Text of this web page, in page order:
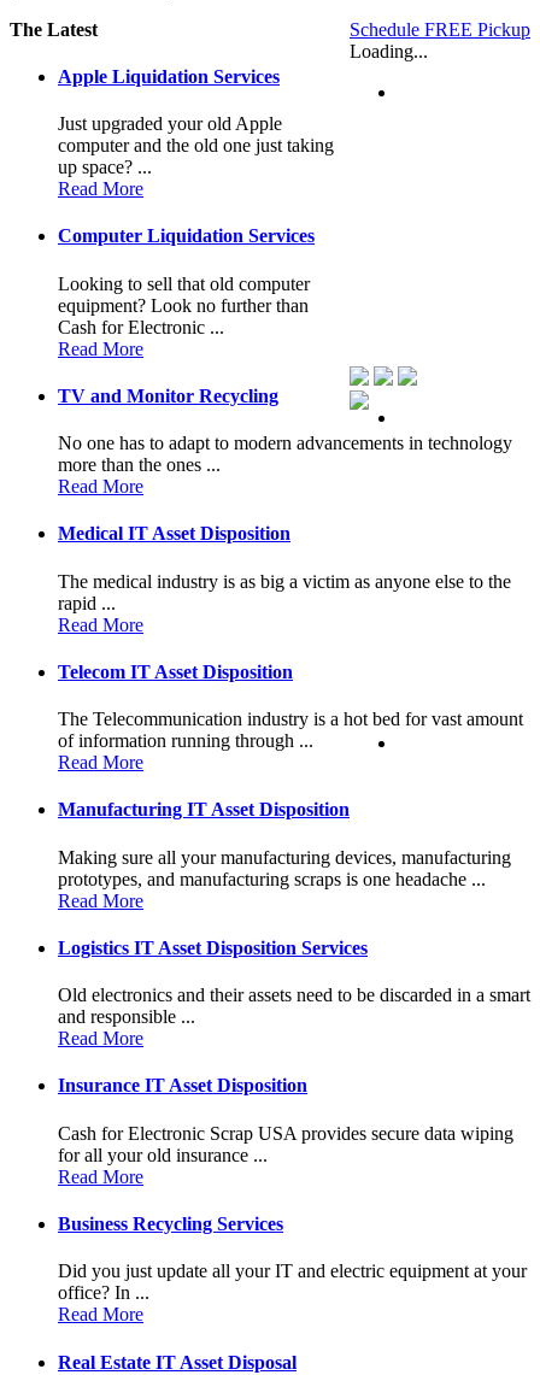
Schedule FREE Pickup
Loading...
The Latest
Apple Liquidation Services
Just upgraded your old Apple
computer and the old one just taking
up space? ...
Read More
Computer Liquidation Services
Looking to sell that old computer
equipment? Look no further than
Cash for Electronic ...
Read More
TV and Monitor Recycling
No one has to adapt to modern advancements in technology
more than the ones ...
Read More
Medical IT Asset Disposition
The medical industry is as big a victim as anyone else to the
rapid ...
Read More
Telecom IT Asset Disposition
The Telecommunication industry is a hot bed for vast amount
of information running through ...
Read More
Manufacturing IT Asset Disposition
Making sure all your manufacturing devices, manufacturing
prototypes, and manufacturing scraps is one headache ...
Read More
Logistics IT Asset Disposition Services
Old electronics and their assets need to be discarded in a smart
and responsible ...
Read More
Insurance IT Asset Disposition
Cash for Electronic Scrap USA provides secure data wiping
for all your old insurance ...
Read More
Business Recycling Services
Did you just update all your IT and electric equipment at your
office? In ...
Read More
Real Estate IT Asset Disposal